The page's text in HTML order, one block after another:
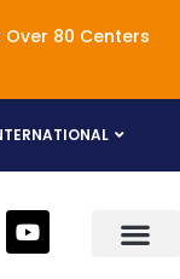
80 Centers